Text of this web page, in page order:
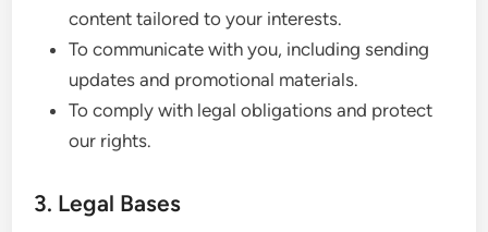
content tailored to your interests.
To communicate with you, including sending
updates and promotional materials.
To comply with legal obligations and protect
our rights.
3. Legal Bases